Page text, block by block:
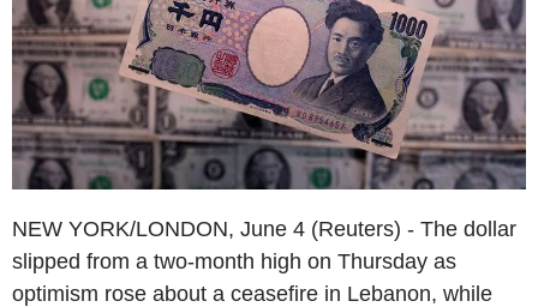
NEW YORK/LONDON, June 4 (Reuters) - The dollar
slipped from a two-month high on Thursday as
optimism rose about a ceasefire in Lebanon, while